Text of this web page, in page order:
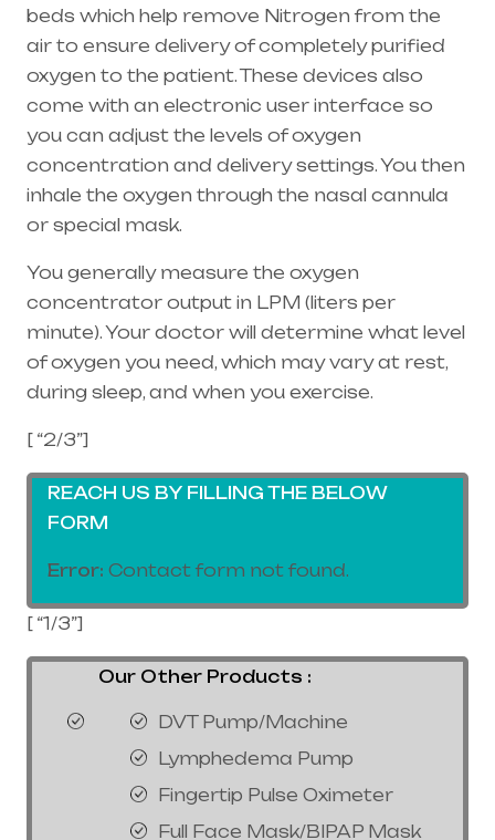
beds which help remove Nitrogen from the
air to ensure delivery of completely purified
oxygen to the patient. These devices also
come with an electronic user interface so
you can adjust the levels of oxygen
concentration and delivery settings. You then
inhale the oxygen through the nasal cannula
or special mask.
You generally measure the oxygen
concentrator output in LPM (liters per
minute). Your doctor will determine what level
of oxygen you need, which may vary at rest,
during sleep, and when you exercise.
[ “2/3”]
REACH US BY FILLING THE BELOW
FORM
Error: Contact form not found.
[ “1/3”]
Our Other Products :
DVT Pump/Machine
Lymphedema Pump
Fingertip Pulse Oximeter
Full Face Mask/BIPAP Mask